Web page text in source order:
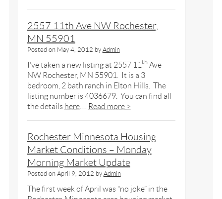
2557 11th Ave NW Rochester,
MN 55901
Posted on May 4, 2012 by Admin
I’ve taken a new listing at 2557 11 thAve
NW Rochester, MN 55901. It is a 3
bedroom, 2 bath ranch in Elton Hills. The
listing number is 4036679. You can find all
the details here.… Read more >
Rochester Minnesota Housing
Market Conditions – Monday
Morning Market Update
Posted on April 9, 2012 by Admin
The first week of April was “no joke” in the